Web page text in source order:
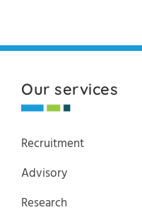
Our services
Recruitment
Advisory
Research